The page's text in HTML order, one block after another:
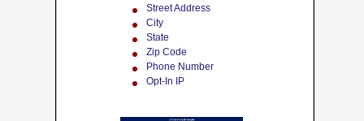
Street Address
City
State
Zip Code
Phone Number
Opt-In IP